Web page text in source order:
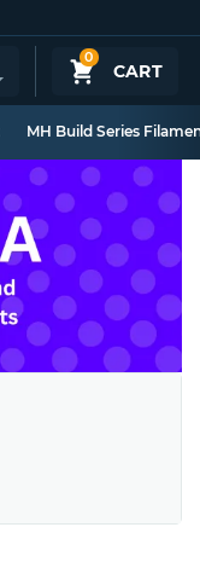
0
CART
MH Build Series